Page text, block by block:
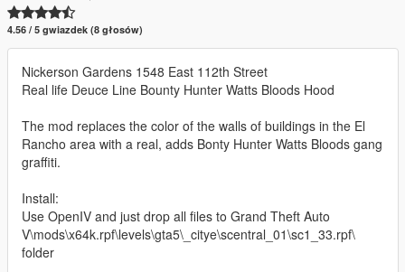
4.56 / 5 gwiazdek (8 głosów)
Nickerson Gardens 1548 East 112th Street
Real life Deuce Line Bounty Hunter Watts Bloods Hood
The mod replaces the color of the walls of buildings in the El
Rancho area with a real, adds Bonty Hunter Watts Bloods gang
graffiti.
Install:
Use OpenIV and just drop all files to Grand Theft Auto
V\mods\x64k.rpf\levels\gta5\_citye\scentral_01\sc1_33.rpf\
folder